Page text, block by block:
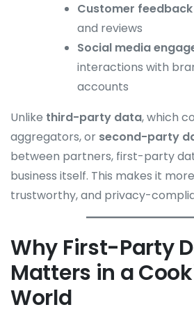
Customer feedback
and reviews
Social media
interactions with
accounts
Unlike third-party data, which
aggregators, or second-party
between partners, first-party
business itself. This makes it
trustworthy, and privacy-
Why First-Party
Matters in a
World